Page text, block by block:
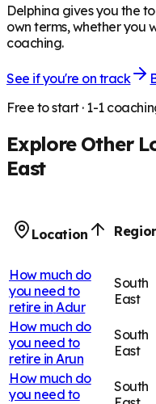
Delphina gives you the
own terms, whether you
coaching.
See if you're on track
Free to start · 1-1
Explore Other
East
Location
How much do
you need to
retire in Adur
South
East
How much do
you need to
retire in Arun
South
East
How much do
you need to
South